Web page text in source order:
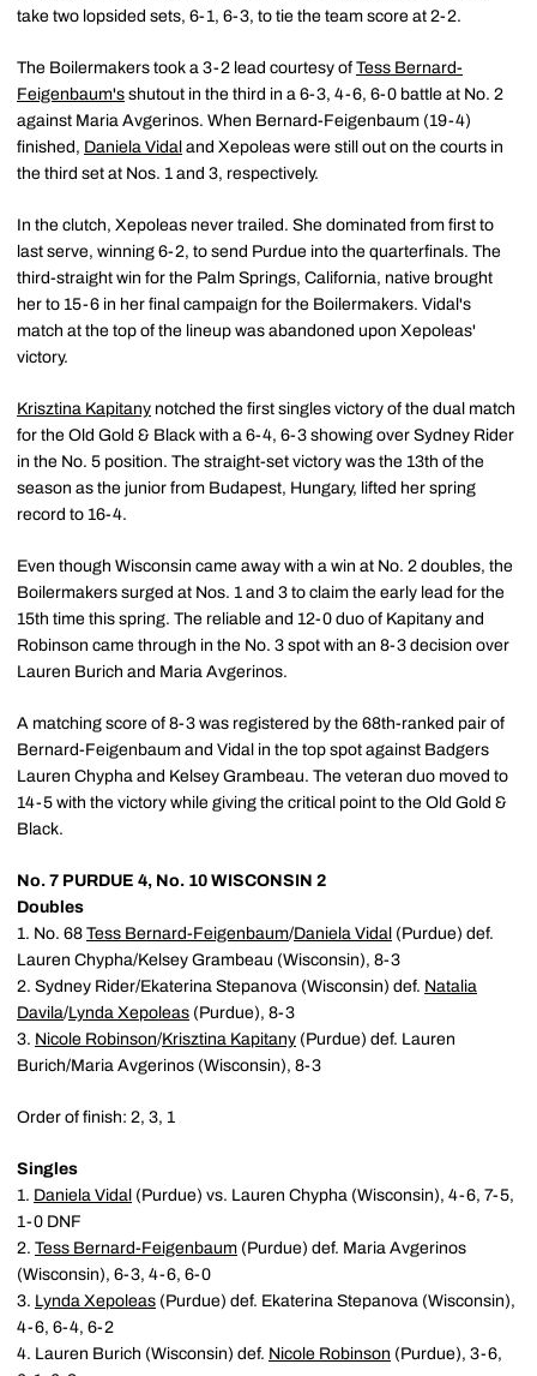
take two lopsided sets, 6-1, 6-3, to tie the team score at 2-2.
The Boilermakers took a 3-2 lead courtesy of Tess Bernard-
Feigenbaum's shutout in the third in a 6-3, 4-6, 6-0 battle at No. 2
against Maria Avgerinos. When Bernard-Feigenbaum (19-4)
finished, Daniela Vidal and Xepoleas were still out on the courts in
the third set at Nos. 1 and 3, respectively.
In the clutch, Xepoleas never trailed. She dominated from first to
last serve, winning 6-2, to send Purdue into the quarterfinals. The
third-straight win for the Palm Springs, California, native brought
her to 15-6 in her final campaign for the Boilermakers. Vidal's
match at the top of the lineup was abandoned upon Xepoleas'
victory.
Krisztina Kapitany notched the first singles victory of the dual match
for the Old Gold & Black with a 6-4, 6-3 showing over Sydney Rider
in the No. 5 position. The straight-set victory was the 13th of the
season as the junior from Budapest, Hungary, lifted her spring
record to 16-4.
Even though Wisconsin came away with a win at No. 2 doubles, the
Boilermakers surged at Nos. 1 and 3 to claim the early lead for the
15th time this spring. The reliable and 12-0 duo of Kapitany and
Robinson came through in the No. 3 spot with an 8-3 decision over
Lauren Burich and Maria Avgerinos.
A matching score of 8-3 was registered by the 68th-ranked pair of
Bernard-Feigenbaum and Vidal in the top spot against Badgers
Lauren Chypha and Kelsey Grambeau. The veteran duo moved to
14-5 with the victory while giving the critical point to the Old Gold &
Black.
No. 7 PURDUE 4, No. 10 WISCONSIN 2
Doubles
1. No. 68 Tess Bernard-Feigenbaum/Daniela Vidal (Purdue) def.
Lauren Chypha/Kelsey Grambeau (Wisconsin), 8-3
2. Sydney Rider/Ekaterina Stepanova (Wisconsin) def. Natalia
Davila/Lynda Xepoleas (Purdue), 8-3
3. Nicole Robinson/Krisztina Kapitany (Purdue) def. Lauren
Burich/Maria Avgerinos (Wisconsin), 8-3
Order of finish: 2, 3, 1
Singles
1. Daniela Vidal (Purdue) vs. Lauren Chypha (Wisconsin), 4-6, 7-5,
1-0 DNF
2. Tess Bernard-Feigenbaum (Purdue) def. Maria Avgerinos
(Wisconsin), 6-3, 4-6, 6-0
3. Lynda Xepoleas (Purdue) def. Ekaterina Stepanova (Wisconsin),
4-6, 6-4, 6-2
4. Lauren Burich (Wisconsin) def. Nicole Robinson (Purdue), 3-6,